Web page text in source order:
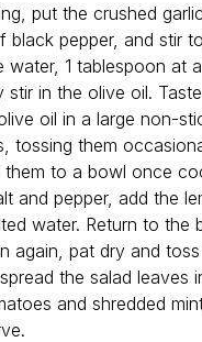
put the crushed
black pepper, and stir
1 tablespoon at
stir in the olive oil.
oil in a large non-
tossing them
to a bowl once
and pepper, add the
water. Return to the
again, pat dry and
the salad
and shredded